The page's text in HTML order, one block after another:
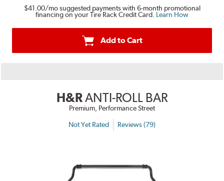
$41.00/mo suggested payments with 6-month promotional
financing on your Tire Rack Credit Card. Learn How
Add to Cart
H&RANTI-ROLL BAR
Premium, Performance Street
Not Yet Rated Reviews (79)